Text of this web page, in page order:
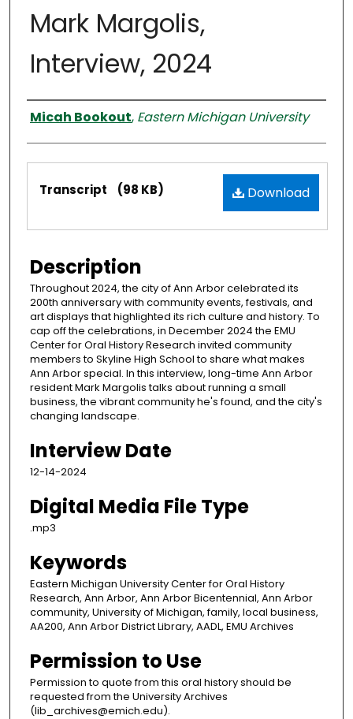
Mark Margolis,
Interview, 2024
Interviewer
Micah Bookout, Eastern Michigan University
Files Download
Transcript (98 KB)
Description
Throughout 2024, the city of Ann Arbor celebrated its
200th anniversary with community events, festivals, and
art displays that highlighted its rich culture and history. To
cap off the celebrations, in December 2024 the EMU
Center for Oral History Research invited community
members to Skyline High School to share what makes
Ann Arbor special. In this interview, long-time Ann Arbor
resident Mark Margolis talks about running a small
business, the vibrant community he's found, and the city's
changing landscape.
Interview Date
12-14-2024
Digital Media File Type
.mp3
Keywords
Eastern Michigan University Center for Oral History
Research, Ann Arbor, Ann Arbor Bicentennial, Ann Arbor
community, University of Michigan, family, local business,
AA200, Ann Arbor District Library, AADL, EMU Archives
Permission to Use
Permission to quote from this oral history should be
requested from the University Archives
(lib_archives@emich.edu).